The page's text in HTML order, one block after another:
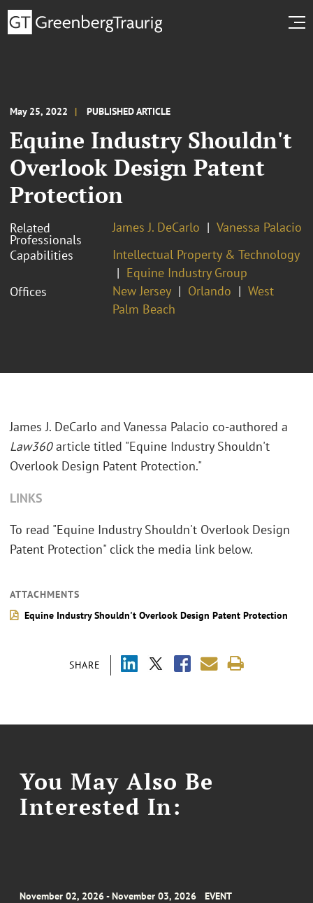
May 25, 2022 PUBLISHED ARTICLE
Equine Industry Shouldn't
Overlook Design Patent
Protection
Related
Professionals
James J. DeCarlo
Vanessa Palacio
Capabilities
Intellectual Property & Technology
Equine Industry Group
Offices
New Jersey Orlando
West
Palm Beach
SHARE
James J. DeCarlo and Vanessa Palacio co-authored a
Law360article titled "Equine Industry Shouldn't
Overlook Design Patent Protection."
LINKS
To read "Equine Industry Shouldn't Overlook Design
Patent Protection" click the media link below.
ATTACHMENTS
Equine Industry Shouldn't Overlook Design Patent Protection
You May Also Be
Interested In:
November 02, 2026 - November 03, 2026 EVENT